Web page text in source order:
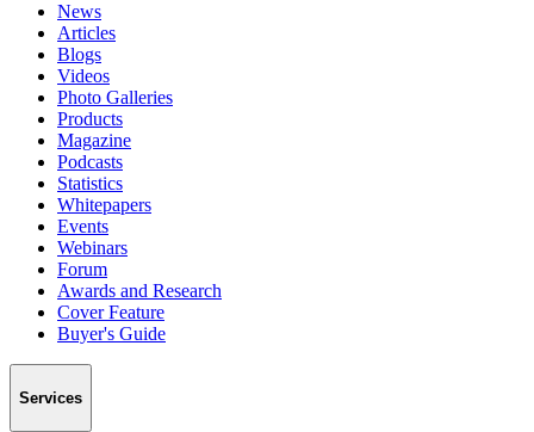
News
Articles
Blogs
Videos
Photo Galleries
Products
Magazine
Podcasts
Statistics
Whitepapers
Events
Webinars
Forum
Awards and Research
Cover Feature
Buyer's Guide
Services